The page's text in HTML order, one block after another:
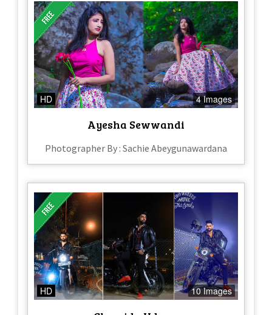
HD 4 Images
Ayesha Sewwandi
Photographer By : Sachie Abeygunawardana
HD 10 Images